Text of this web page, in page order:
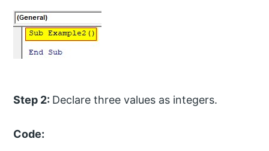
Step 2: Declare three values as integers.
Code: